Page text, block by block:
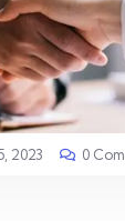
2023 0